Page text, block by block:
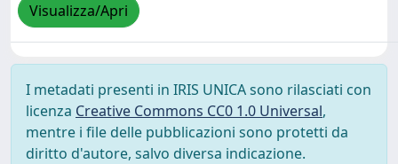
Visualizza/Apri
I metadati presenti in IRIS UNICA sono rilasciati con
licenza Creative Commons CC0 1.0 Universal,
mentre i file delle pubblicazioni sono protetti da
diritto d'autore, salvo diversa indicazione.